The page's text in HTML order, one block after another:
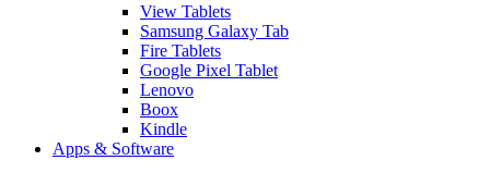
View Tablets
Samsung Galaxy Tab
Fire Tablets
Google Pixel Tablet
Lenovo
Boox
Kindle
Apps & Software